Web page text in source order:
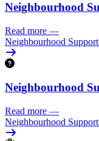
Neighbourhood
Read more —
Neighbourhood
Neighbourhood
Read more —
Neighbourhood